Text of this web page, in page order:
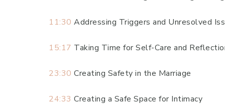
11:30 Addressing Triggers and Unresolved
15:17 Taking Time for Self-Care and
23:30 Creating Safety in the Marriage
24:33 Creating a Safe Space for Intimacy